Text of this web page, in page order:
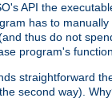
API the
has to
thus do not
program's
straightforward
second way).